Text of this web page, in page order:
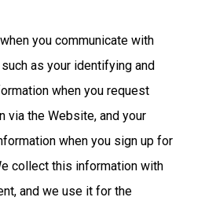
you communicate with
such as your identifying and
when you request
via the Website, and your
when you sign up for
collect this information with
and we use it for the